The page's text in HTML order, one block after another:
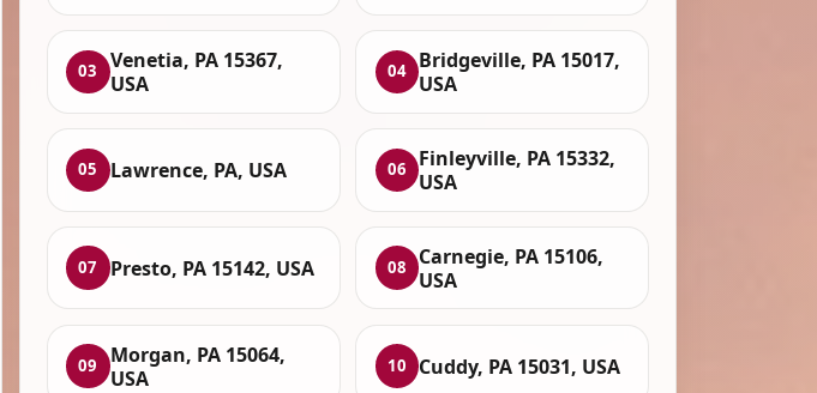
03
Venetia, PA 15367,
USA
04
Bridgeville, PA 15017,
USA
05 Lawrence, PA, USA 06
Finleyville, PA 15332,
USA
07 Presto, PA 15142, USA 08
Carnegie, PA 15106,
USA
09
Morgan, PA 15064,
USA
10 Cuddy, PA 15031, USA